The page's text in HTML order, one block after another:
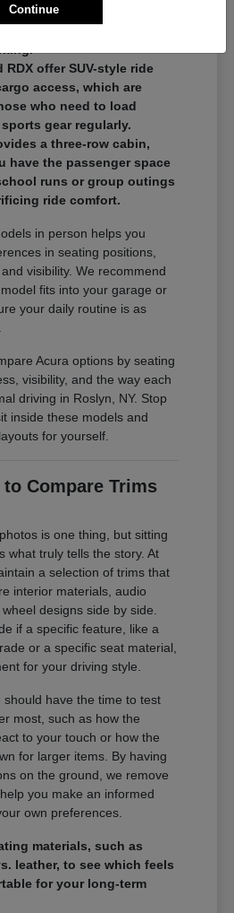
want a balance of
RDX offer SUV-style ride
access, which are
who need to load
gear regularly.
a three-row cabin,
have the passenger space
runs or group outings
ride comfort.
in person helps you
in seating positions,
visibility. We recommend
fits into your garage or
your daily routine is as
Acura options by seating
visibility, and the way each
driving in Roslyn, NY. Stop
inside these models and
for yourself.
to Compare Trims
is one thing, but sitting
what truly tells the story. At
a selection of trims that
interior materials, audio
designs side by side.
if a specific feature, like a
or a specific seat material,
for your driving style.
have the time to test
most, such as how the
to your touch or how the
for larger items. By having
on the ground, we remove
you make an informed
own preferences.
materials, such as
leather, to see which feels
for your long-term
Continue